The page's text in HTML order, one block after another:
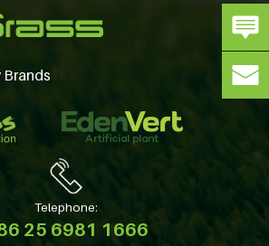
Brands
Telephone:
25 6981 1666